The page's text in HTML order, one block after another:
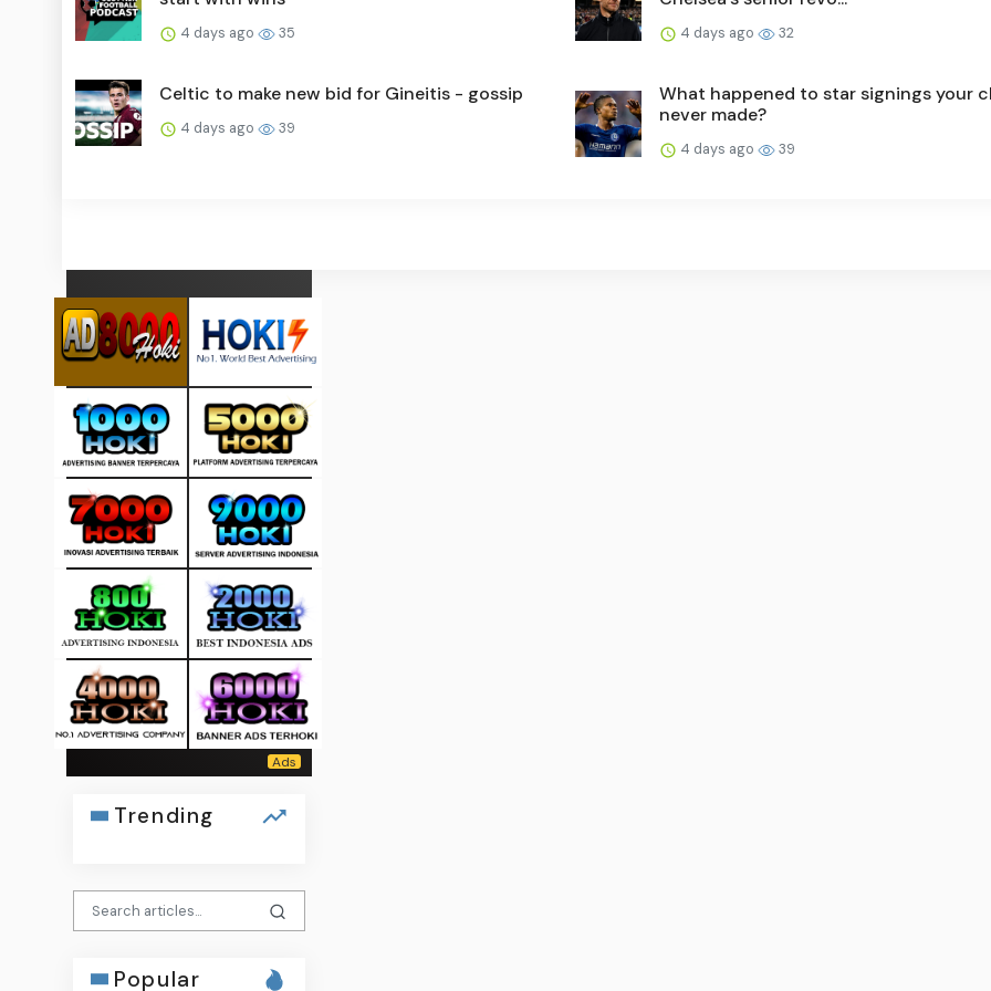
4 days ago 35 4 days ago 32
Celtic to make new bid for Gineitis - gossip
4 days ago 39
What happened to star signings your
never made?
4 days ago 39
Trending
Popular